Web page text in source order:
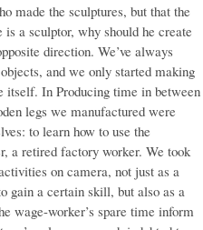
made the sculptures, but that the
a sculptor, why should he create
direction. We’ve always
and we only started making
itself. In Producing time in between
legs we manufactured were
to learn how to use the
a retired factory worker. We took
on camera, not just as a
gain a certain skill, but also as a
wage-worker’s spare time inform